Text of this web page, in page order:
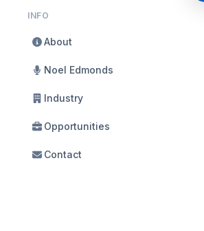
INFO
About
Noel Edmonds
Industry
Opportunities
Contact